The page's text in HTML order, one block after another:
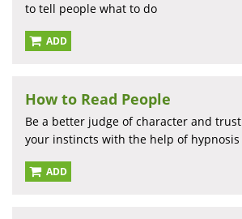
to tell people what to do
ADD
How to Read People
Be a better judge of character and trust
your instincts with the help of hypnosis
ADD